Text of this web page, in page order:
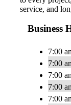
service, and
Business
7:00
7:00
7:00
7:00
7:00